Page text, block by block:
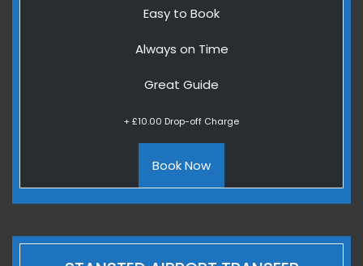
Easy to Book
Always on Time
Great Guide
+ £10.00 Drop-off Charge
Book Now